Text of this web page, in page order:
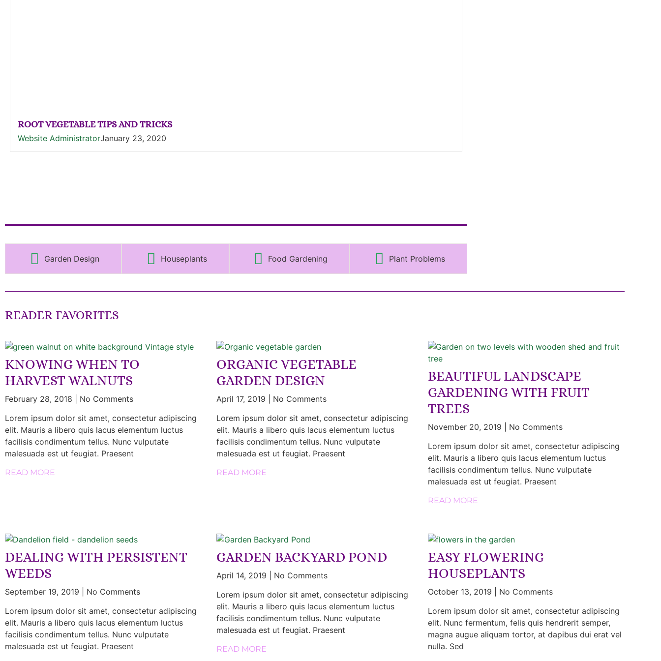
ROOT VEGETABLE TIPS AND TRICKS
Website AdministratorJanuary 23, 2020
Garden Design Houseplants Food Gardening Plant Problems
READER FAVORITES
KNOWING WHEN TO
HARVEST WALNUTS
February 28, 2018
No Comments
Lorem ipsum dolor sit amet, consectetur adipiscing
elit. Mauris a libero quis lacus elementum luctus
facilisis condimentum tellus. Nunc vulputate
malesuada est ut feugiat. Praesent
READ MORE
ORGANIC VEGETABLE
GARDEN DESIGN
April 17, 2019
No Comments
Lorem ipsum dolor sit amet, consectetur adipiscing
elit. Mauris a libero quis lacus elementum luctus
facilisis condimentum tellus. Nunc vulputate
malesuada est ut feugiat. Praesent
READ MORE
BEAUTIFUL LANDSCAPE
GARDENING WITH FRUIT
TREES
November 20, 2019
No Comments
Lorem ipsum dolor sit amet, consectetur adipiscing
elit. Mauris a libero quis lacus elementum luctus
facilisis condimentum tellus. Nunc vulputate
malesuada est ut feugiat. Praesent
READ MORE
DEALING WITH PERSISTENT
WEEDS
September 19, 2019
No Comments
Lorem ipsum dolor sit amet, consectetur adipiscing
elit. Mauris a libero quis lacus elementum luctus
facilisis condimentum tellus. Nunc vulputate
malesuada est ut feugiat. Praesent
GARDEN BACKYARD POND
April 14, 2019
No Comments
Lorem ipsum dolor sit amet, consectetur adipiscing
elit. Mauris a libero quis lacus elementum luctus
facilisis condimentum tellus. Nunc vulputate
malesuada est ut feugiat. Praesent
READ MORE
EASY FLOWERING
HOUSEPLANTS
October 13, 2019
No Comments
Lorem ipsum dolor sit amet, consectetur adipiscing
elit. Nunc fermentum, felis quis hendrerit semper,
magna augue aliquam tortor, at dapibus dui erat vel
nulla. Sed